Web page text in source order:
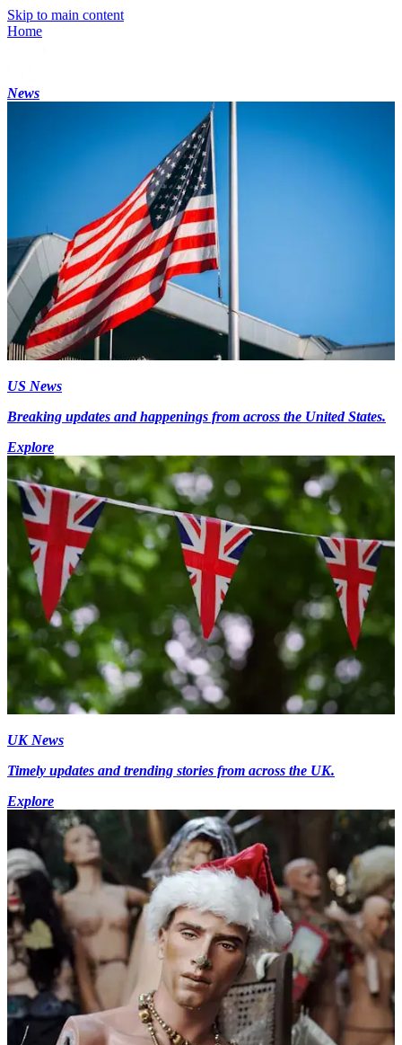
Skip to main content
Home
News
US News
Breaking updates and happenings from across the United States.
Explore
UK News
Timely updates and trending stories from across the UK.
Explore